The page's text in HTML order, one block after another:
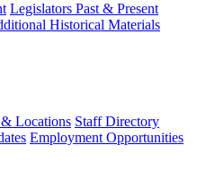
Legislators Past & Present
Historical Materials
Locations Staff Directory
Employment Opportunities